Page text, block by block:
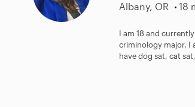
Albany, OR
18
I am 18 and
criminology major. I
have dog sat, cat